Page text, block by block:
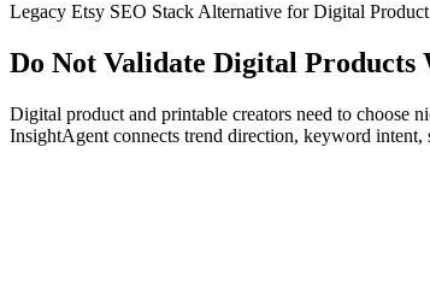
Legacy Etsy SEO Stack Alternative for Digital
Do Not Validate Digital Products
Digital product and printable creators need to choose
InsightAgent connects trend direction, keyword